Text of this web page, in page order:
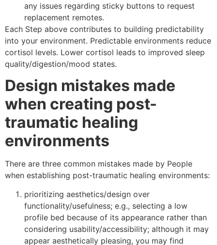
any issues regarding sticky buttons to request
replacement remotes.
Each Step above contributes to building predictability
into your environment. Predictable environments reduce
cortisol levels. Lower cortisol leads to improved sleep
quality/digestion/mood states.
Design mistakes made
when creating post-
traumatic healing
environments
There are three common mistakes made by People
when establishing post-traumatic healing environments:
prioritizing aesthetics/design over
functionality/usefulness; e.g., selecting a low
profile bed because of its appearance rather than
considering usability/accessibility; although it may
appear aesthetically pleasing, you may find